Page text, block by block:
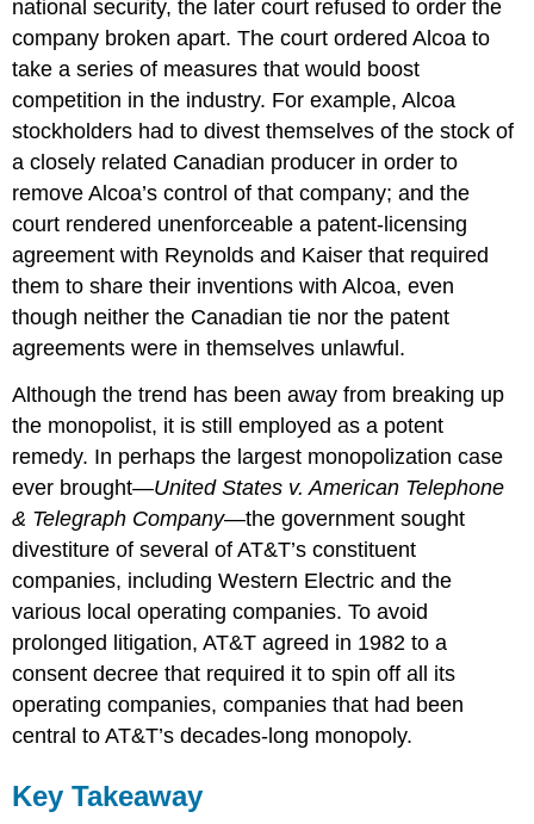
national security, the later court refused to order the
company broken apart. The court ordered Alcoa to
take a series of measures that would boost
competition in the industry. For example, Alcoa
stockholders had to divest themselves of the stock of
a closely related Canadian producer in order to
remove Alcoa’s control of that company; and the
court rendered unenforceable a patent-licensing
agreement with Reynolds and Kaiser that required
them to share their inventions with Alcoa, even
though neither the Canadian tie nor the patent
agreements were in themselves unlawful.
Although the trend has been away from breaking up
the monopolist, it is still employed as a potent
remedy. In perhaps the largest monopolization case
ever brought—United States v. American Telephone
& Telegraph Company—the government sought
divestiture of several of AT&T’s constituent
companies, including Western Electric and the
various local operating companies. To avoid
prolonged litigation, AT&T agreed in 1982 to a
consent decree that required it to spin off all its
operating companies, companies that had been
central to AT&T’s decades-long monopoly.
Key Takeaway